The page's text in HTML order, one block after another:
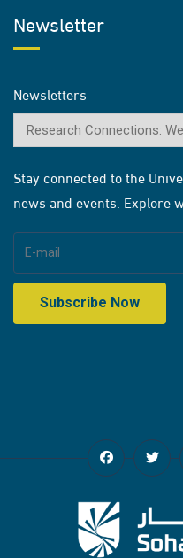
Newsletter
Newsletters
Stay connected to the
news and events. Explore